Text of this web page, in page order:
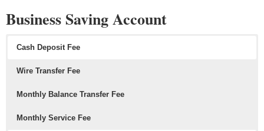
balance, number of transactions per month, etc).
Typical allowance is $5,000 per month in cash
deposits.
Business Saving Account
Cash Deposit Fee
Wire Transfer Fee
Monthly Balance Transfer Fee
Monthly Service Fee